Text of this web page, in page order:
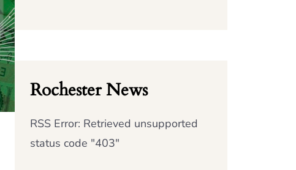
Rochester News
RSS Error: Retrieved unsupported
status code "403"